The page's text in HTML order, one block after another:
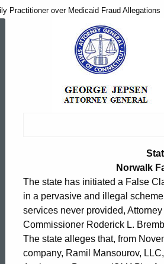
Practitioner over Medicaid Fraud Allegations
State
Initiates
False
Claims
Act
Lawsuit
Norwalk
The state has initiated a False
in a pervasive and illegal
services never provided,
Commissioner Roderick L.
The state alleges that, from
company, Ramil Mansourov,